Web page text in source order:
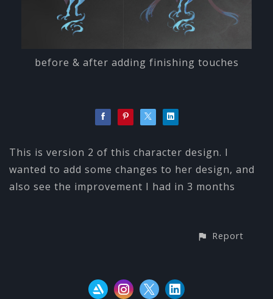
before & after adding finishing touches
This is version 2 of this character design. I
wanted to add some changes to her design, and
also see the improvement I had in 3 months
Report